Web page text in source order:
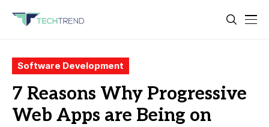
Software Development
7 Reasons Why Progressive
Web Apps are Being on